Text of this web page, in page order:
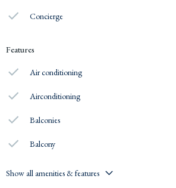
Concierge
Features
Air conditioning
Airconditioning
Balconies
Balcony
Show all amenities & features